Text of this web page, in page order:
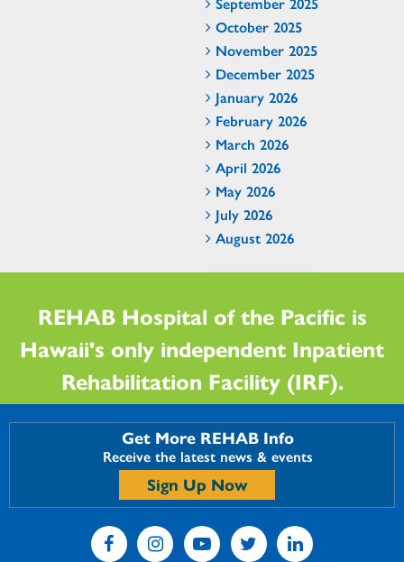
October 2025
November 2025
December 2025
January 2026
February 2026
March 2026
April 2026
May 2026
July 2026
August 2026
REHAB Hospital of the Pacific is
Hawaii's only independent Inpatient
Rehabilitation Facility (IRF).
Get More REHAB Info
Receive the latest news & events
Sign Up Now